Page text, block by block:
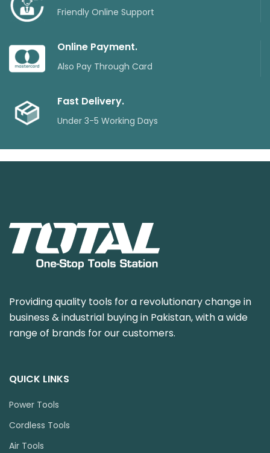
Friendly Online Support
Online Payment.
Also Pay Through Card
Fast Delivery.
Under 3-5 Working Days
Providing quality tools for a revolutionary change in
business & industrial buying in Pakistan, with a wide
range of brands for our customers.
QUICK LINKS
Power Tools
Cordless Tools
Air Tools